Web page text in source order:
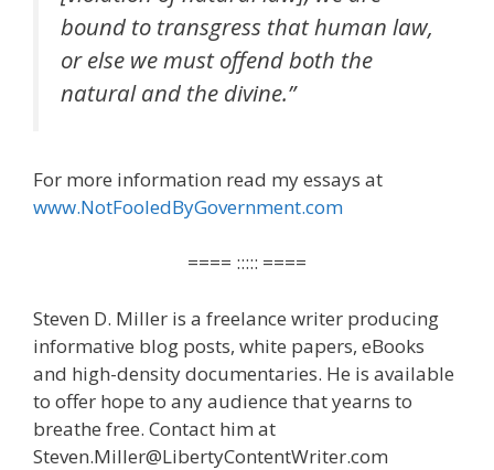
bound to transgress that human law,
or else we must offend both the
natural and the divine.”
For more information read my essays at
www.NotFooledByGovernment.com
==== ::::: ====
Steven D. Miller is a freelance writer producing
informative blog posts, white papers, eBooks
and high-density documentaries. He is available
to offer hope to any audience that yearns to
breathe free. Contact him at
Steven.Miller@LibertyContentWriter.com